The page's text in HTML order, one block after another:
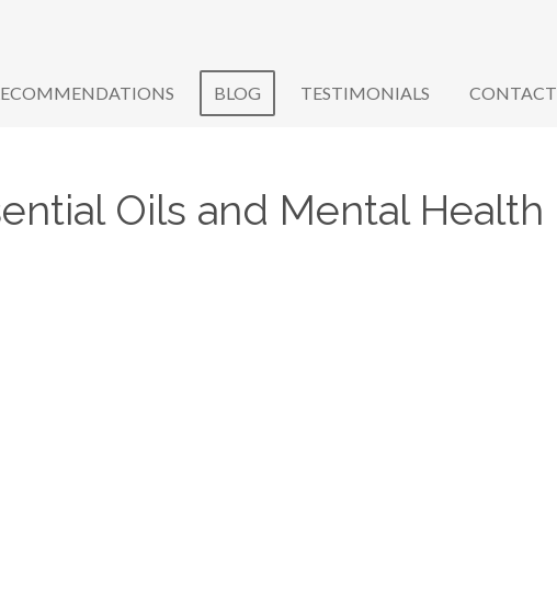
BLOG TESTIMONIALS CONTACT
Oils and Mental Health